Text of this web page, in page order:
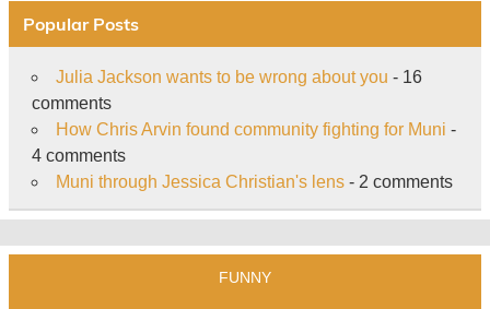
Popular Posts
Julia Jackson wants to be wrong about you - 16
comments
How Chris Arvin found community fighting for Muni -
4 comments
Muni through Jessica Christian's lens- 2 comments
FUNNY